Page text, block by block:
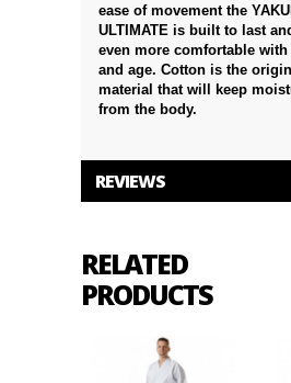
ease of movement the
ULTIMATE is built to last
even more comfortable
and age. Cotton is the
material that will keep
from the body.
REVIEWS
RELATED
PRODUCTS